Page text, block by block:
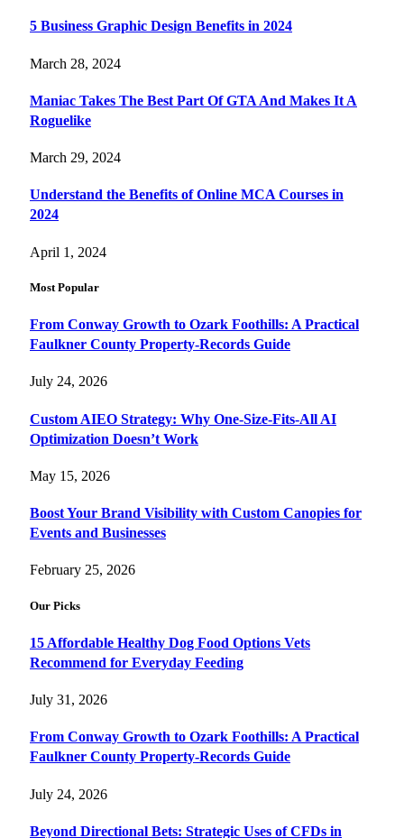
5 Business Graphic Design Benefits in 2024
March 28, 2024
Maniac Takes The Best Part Of GTA And Makes It A
Roguelike
March 29, 2024
Understand the Benefits of Online MCA Courses in
2024
April 1, 2024
Most Popular
From Conway Growth to Ozark Foothills: A Practical
Faulkner County Property-Records Guide
July 24, 2026
Custom AIEO Strategy: Why One-Size-Fits-All AI
Optimization Doesn’t Work
May 15, 2026
Boost Your Brand Visibility with Custom Canopies for
Events and Businesses
February 25, 2026
Our Picks
15 Affordable Healthy Dog Food Options Vets
Recommend for Everyday Feeding
July 31, 2026
From Conway Growth to Ozark Foothills: A Practical
Faulkner County Property-Records Guide
July 24, 2026
Beyond Directional Bets: Strategic Uses of CFDs in